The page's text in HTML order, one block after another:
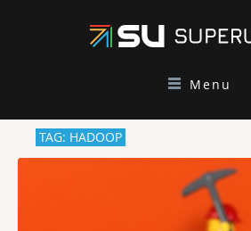
Menu
TAG: HADOOP